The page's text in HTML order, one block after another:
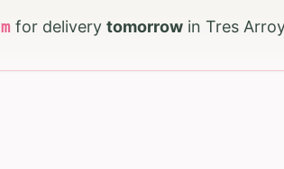
m for delivery tomorrow in Tres